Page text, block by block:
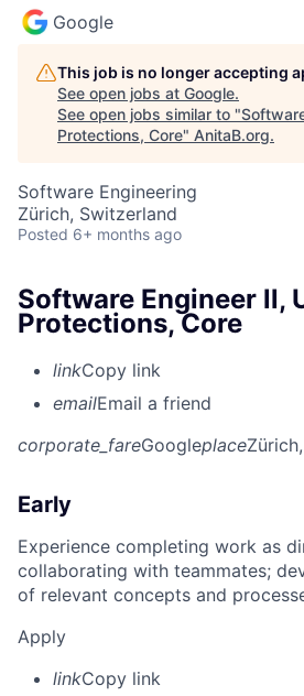
Google
This job is no longer accepting
See open jobs at Google.
See open jobs similar to "
Protections, Core" AnitaB.org.
Software Engineering
Zürich, Switzerland
Posted 6+ months ago
Software Engineer ll,
Protections, Core
linkCopy link
emailEmail a friend
corporate_fareGoogleplace
Early
Experience completing work as
collaborating with teammates;
of relevant concepts and
Apply
linkCopy link